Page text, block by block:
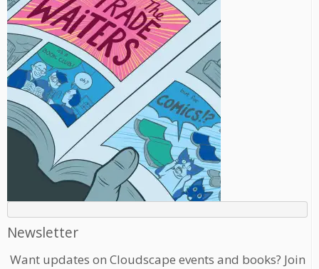
Newsletter
Want updates on Cloudscape events and books? Join